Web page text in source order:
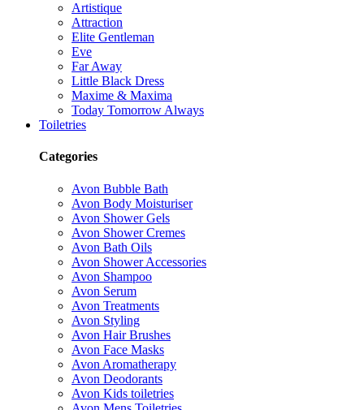
Artistique
Attraction
Elite Gentleman
Eve
Far Away
Little Black Dress
Maxime & Maxima
Today Tomorrow Always
Toiletries
Categories
Avon Bubble Bath
Avon Body Moisturiser
Avon Shower Gels
Avon Shower Cremes
Avon Bath Oils
Avon Shower Accessories
Avon Shampoo
Avon Serum
Avon Treatments
Avon Styling
Avon Hair Brushes
Avon Face Masks
Avon Aromatherapy
Avon Deodorants
Avon Kids toiletries